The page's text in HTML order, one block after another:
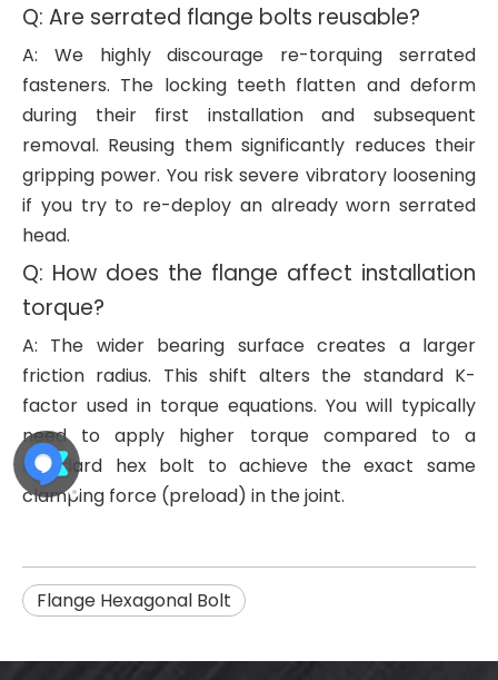
Q: Are serrated flange bolts reusable?
A: We highly discourage re-torquing serrated
fasteners. The locking teeth flatten and deform
during their first installation and subsequent
removal. Reusing them significantly reduces their
gripping power. You risk severe vibratory loosening
if you try to re-deploy an already worn serrated
head.
Q: How does the flange affect installation
torque?
A: The wider bearing surface creates a larger
friction radius. This shift alters the standard K-
factor used in torque equations. You will typically
need to apply higher torque compared to a
standard hex bolt to achieve the exact same
clamping force (preload) in the joint.
Flange Hexagonal Bolt